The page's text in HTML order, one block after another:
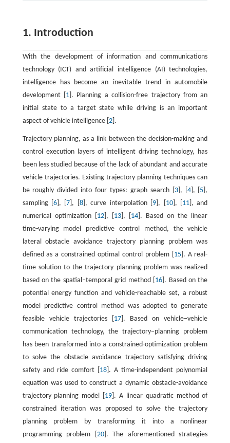
1. Introduction
With the development of information and communications
technology (ICT) and artificial intelligence (AI) technologies,
intelligence has become an inevitable trend in automobile
development [ 1 ]. Planning a collision-free trajectory from an
initial state to a target state while driving is an important
aspect of vehicle intelligence [ 2].
Trajectory planning, as a link between the decision-making and
control execution layers of intelligent driving technology, has
been less studied because of the lack of abundant and accurate
vehicle trajectories. Existing trajectory planning techniques can
be roughly divided into four types: graph search [ 3], [ 4], [ 5 ],
sampling [6 ], [7 ], [ 8], curve interpolation [ 9 ], [ 10], [ 11], and
numerical optimization [ 12], [ 13], [ 14 ]. Based on the linear
time-varying model predictive control method, the vehicle
lateral obstacle avoidance trajectory planning problem was
defined as a constrained optimal control problem [ 15]. A real-
time solution to the trajectory planning problem was realized
based on the spatial–temporal grid method [ 16 ]. Based on the
potential energy function and vehicle-reachable set, a robust
model predictive control method was adopted to generate
feasible vehicle trajectories [ 17 ]. Based on vehicle–vehicle
communication technology, the trajectory–planning problem
has been transformed into a constrained-optimization problem
to solve the obstacle avoidance trajectory satisfying driving
safety and ride comfort [ 18 ]. A time-independent polynomial
equation was used to construct a dynamic obstacle-avoidance
trajectory planning model [ 19 ]. A linear quadratic method of
constrained iteration was proposed to solve the trajectory
planning problem by transforming it into a nonlinear
programming problem [ 20]. The aforementioned strategies